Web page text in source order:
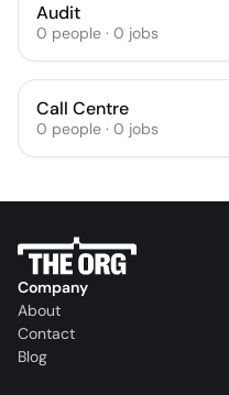
Audit
0 people · 0 jobs
Call Centre
0 people · 0 jobs
Company
About
Contact
Blog